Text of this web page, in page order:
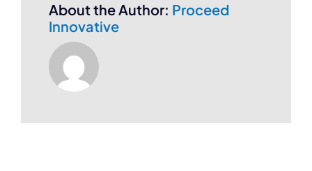
About the Author: Proceed
Innovative